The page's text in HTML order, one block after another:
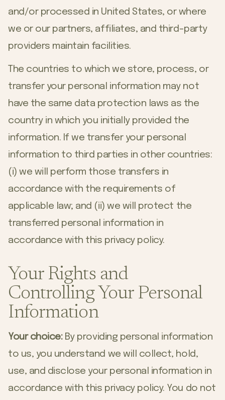
and/or processed in United States, or where
we or our partners, affiliates, and third-party
providers maintain facilities.
The countries to which we store, process, or
transfer your personal information may not
have the same data protection laws as the
country in which you initially provided the
information. If we transfer your personal
information to third parties in other countries:
(i) we will perform those transfers in
accordance with the requirements of
applicable law; and (ii) we will protect the
transferred personal information in
accordance with this privacy policy.
Your Rights and
Controlling Your Personal
Information
Your choice:By providing personal information
to us, you understand we will collect, hold,
use, and disclose your personal information in
accordance with this privacy policy. You do not